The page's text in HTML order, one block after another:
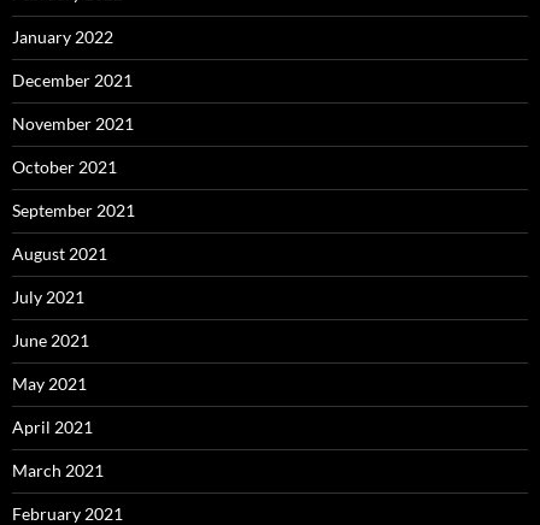
January 2022
December 2021
November 2021
October 2021
September 2021
August 2021
July 2021
June 2021
May 2021
April 2021
March 2021
February 2021